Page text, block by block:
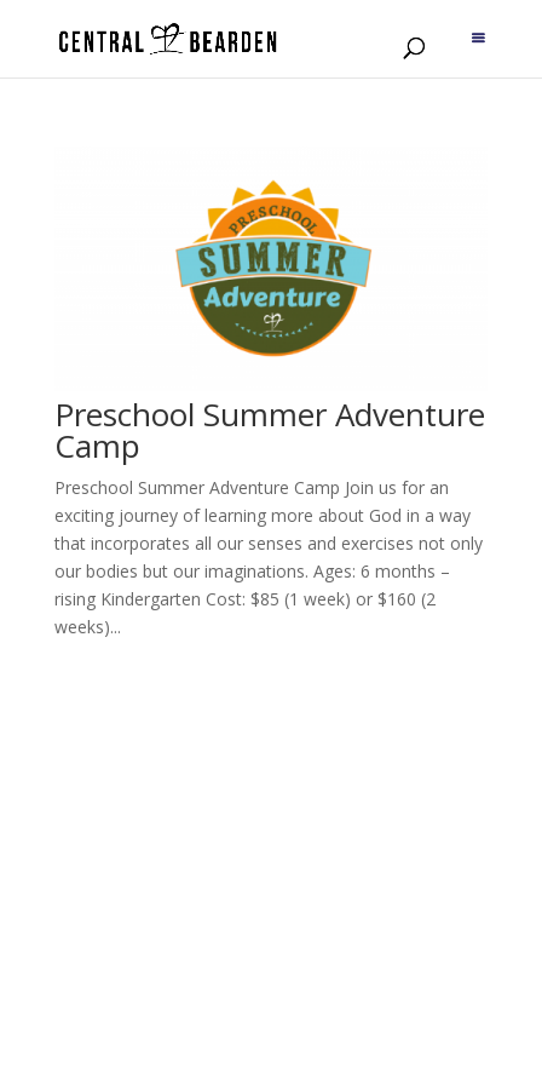
Preschool Summer Adventure
Camp
Preschool Summer Adventure Camp Join us for an
exciting journey of learning more about God in a way
that incorporates all our senses and exercises not only
our bodies but our imaginations. Ages: 6 months –
rising Kindergarten Cost: $85 (1 week) or $160 (2
weeks)...